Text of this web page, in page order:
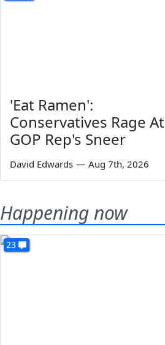
'Eat Ramen':
Conservatives Rage At
GOP Rep's Sneer
David Edwards — Aug 7th, 2026
Happening now
23